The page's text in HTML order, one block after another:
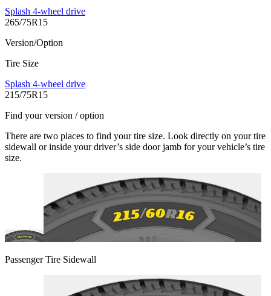
Splash 4-wheel drive
265/75R15
Version/Option
Tire Size
Splash 4-wheel drive
215/75R15
Find your version / option
There are two places to find your tire size. Look directly on your tire
sidewall or inside your driver’s side door jamb for your vehicle’s tire
size.
Passenger Tire Sidewall